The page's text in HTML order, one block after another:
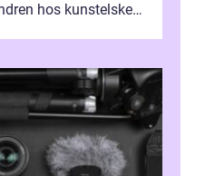
hos kunstelskere